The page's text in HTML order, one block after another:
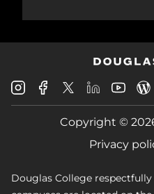
Douglas
College
Instagram
Douglas
College
Facebook
Douglas
College
X
Douglas
College
LinkedIn
Copyright ©
Privacy
Douglas College